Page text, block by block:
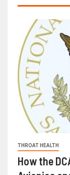
THROAT HEALTH
How the